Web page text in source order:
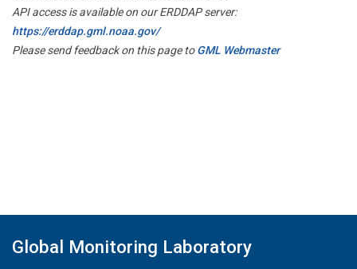
API access is available on our ERDDAP server:
https://erddap.gml.noaa.gov/
Please send feedback on this page toGML Webmaster
Global Monitoring Laboratory